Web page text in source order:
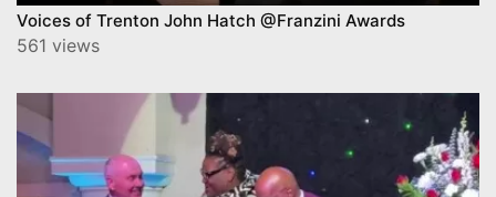
Voices of Trenton John Hatch @Franzini Awards
561 views